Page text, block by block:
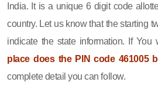
India. It is a unique 6 digit code
country. Let us know that the starting
indicate the state information. If
place does the PIN code 461005
complete detail you can follow.